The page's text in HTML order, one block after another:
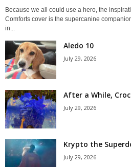
Because we all could use a hero, the
Comforts cover is the supercanine
in...
Aledo 10
July 29, 2026
After a While,
July 29, 2026
Krypto the
July 29, 2026